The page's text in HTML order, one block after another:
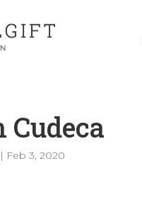
| Feb 3, 2020